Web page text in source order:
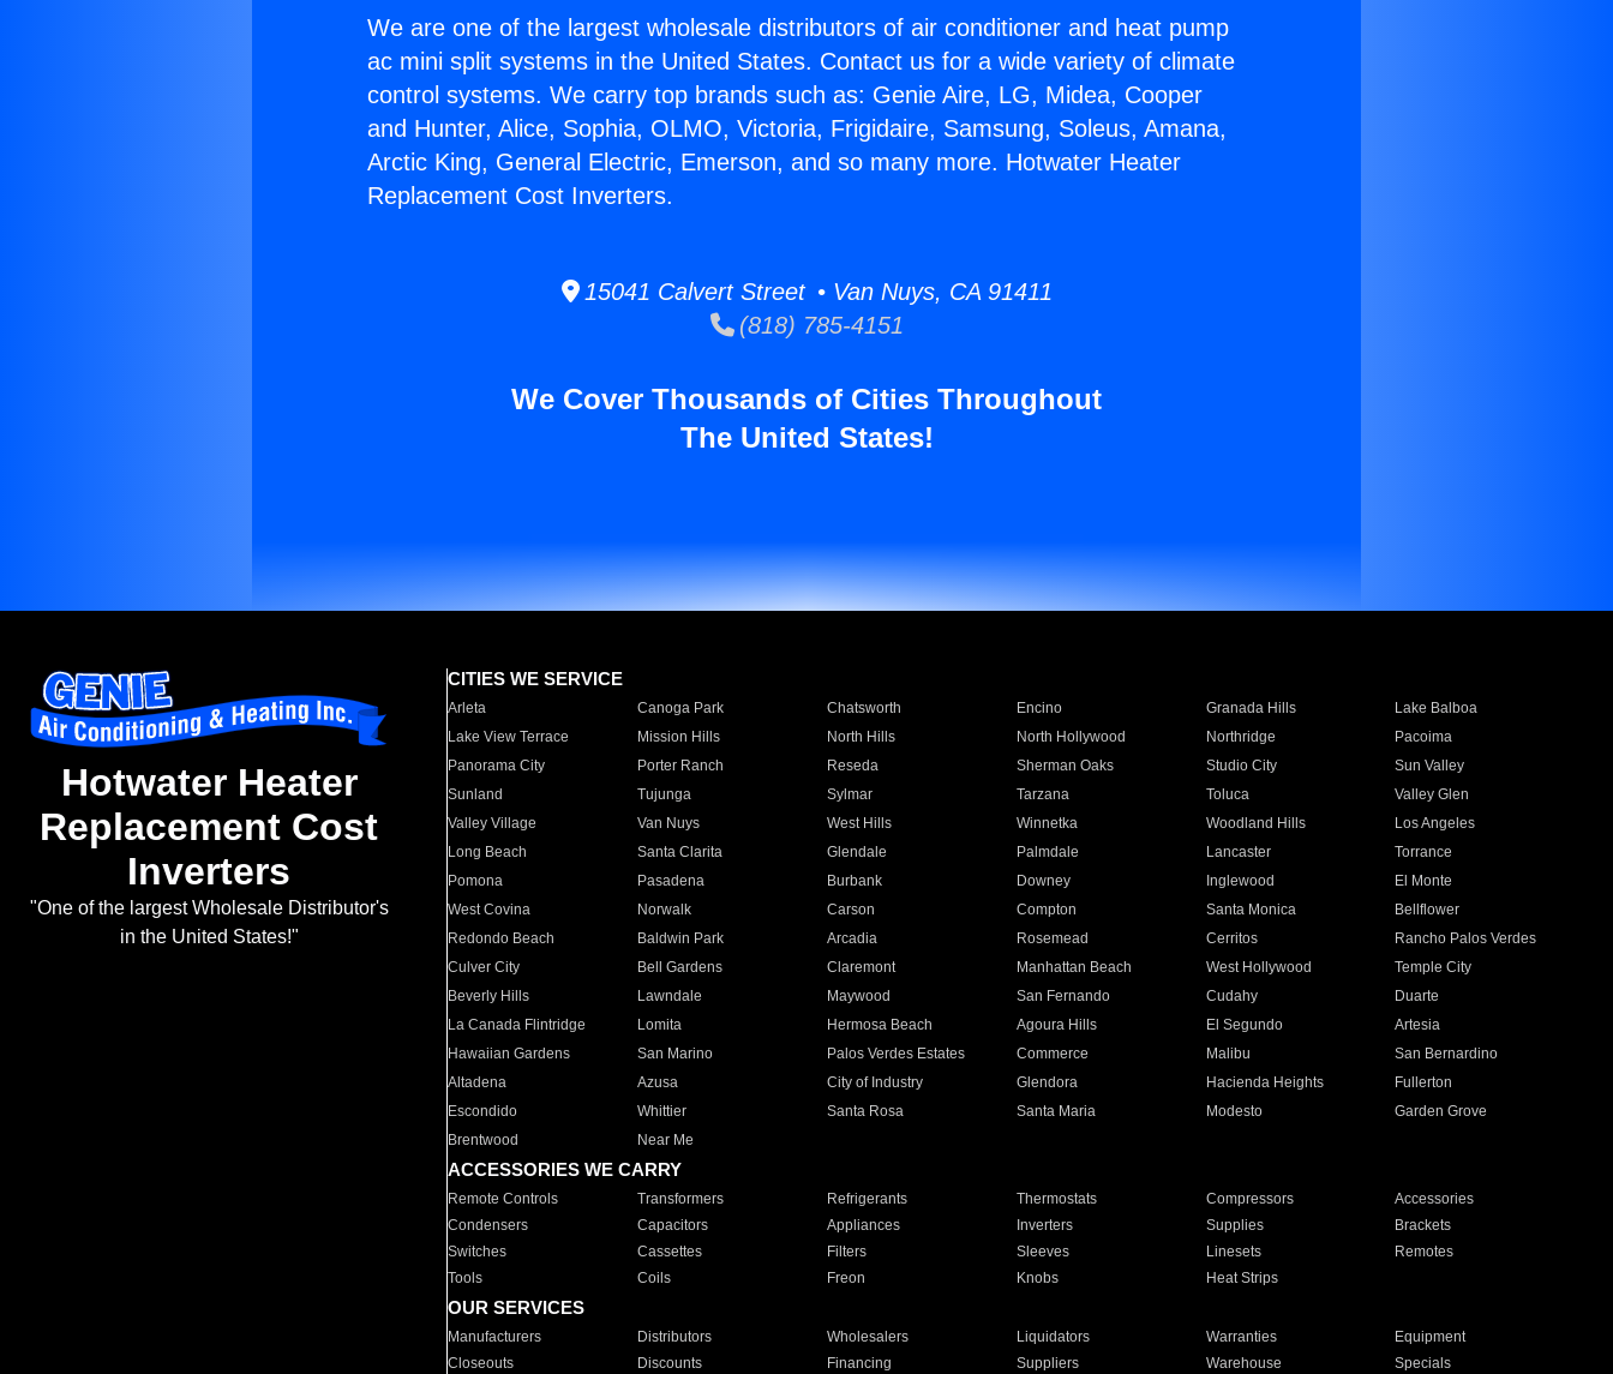
We are one of the largest wholesale distributors of air conditioner and heat pump
ac mini split systems in the United States. Contact us for a wide variety of climate
control systems. We carry top brands such as: Genie Aire, LG, Midea, Cooper
and Hunter, Alice, Sophia, OLMO, Victoria, Frigidaire, Samsung, Soleus, Amana,
Arctic King, General Electric, Emerson, and so many more. Hotwater Heater
Replacement Cost Inverters.
15041 Calvert Street • Van Nuys, CA 91411
(818) 785-4151
We Cover Thousands of Cities Throughout
The United States!
Hotwater Heater
Replacement Cost
Inverters
"One of the largest Wholesale Distributor's
in the United States!"
CITIES WE SERVICE
Arleta Canoga Park Chatsworth Encino Granada Hills
Lake Balboa
Lake View Terrace
Mission Hills North Hills North Hollywood Northridge
Pacoima
Panorama City
Porter Ranch Reseda Sherman Oaks Studio City
Sun Valley
Sunland
Tujunga Sylmar Tarzana Toluca
Valley Glen
Valley Village
Van Nuys West Hills Winnetka Woodland Hills
Los Angeles
Long Beach
Santa Clarita Glendale Palmdale Lancaster
Torrance
Pomona
Pasadena Burbank Downey Inglewood
El Monte
West Covina
Norwalk Carson Compton Santa Monica
Bellflower
Redondo Beach
Baldwin Park Arcadia Rosemead Cerritos
Rancho Palos Verdes
Culver City
Bell Gardens Claremont Manhattan Beach West Hollywood
Temple City
Beverly Hills
Lawndale Maywood San Fernando Cudahy
Duarte
La Canada Flintridge
Lomita Hermosa Beach Agoura Hills El Segundo
Artesia
Hawaiian Gardens
San Marino Palos Verdes Estates Commerce Malibu
San Bernardino
Altadena
Azusa City of Industry Glendora Hacienda Heights
Fullerton
Escondido
Whittier Santa Rosa Santa Maria Modesto
Garden Grove
Brentwood
Near Me
ACCESSORIES WE CARRY
Remote Controls Transformers Refrigerants Thermostats Compressors
Accessories
Condensers
Capacitors Appliances Inverters Supplies
Brackets
Switches
Cassettes Filters Sleeves Linesets
Remotes
Tools
Coils Freon Knobs Heat Strips
OUR SERVICES
Manufacturers Distributors Wholesalers Liquidators Warranties
Equipment
Closeouts
Discounts Financing Suppliers Warehouse Specials